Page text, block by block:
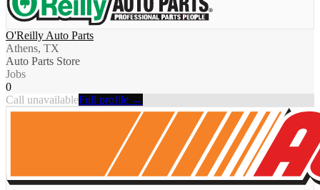
O'Reilly Auto Parts
Athens, TX
Auto Parts Store
Jobs
0
Call unavailableFull profile →